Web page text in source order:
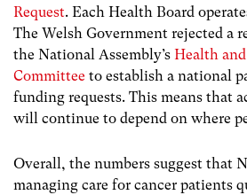
Request. Each Health Board
The Welsh Government rejected a
the National Assembly’s Health
Committee to establish a national
funding requests. This means that
will continue to depend on where
Overall, the numbers suggest that
managing care for cancer patients